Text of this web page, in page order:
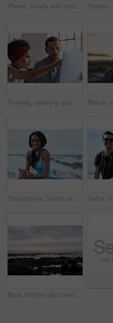
Phone, hands and man by beach on holiday for texting, social media or contact on mobile app. Technology, promenade and male person on cellphone for blog on vacation tips by ocean on weekend trip.
Training, planning and business people with an idea for web design, coding and project on computer. Creative, conversation and woman coaching a man on a programming system for development on a pc
Smartphone, beach and portrait of black woman with music, headphones or technology for fitness break on blue sky. Young USA person on phone for social media, mental health and audio streaming by sea
Boat, horizon and overcast with view of ocean from seaside for holiday, travel or vacation. Cloudy sky, rocks and seascape with yacht on water for adventure cruise, getaway or voyage in morning